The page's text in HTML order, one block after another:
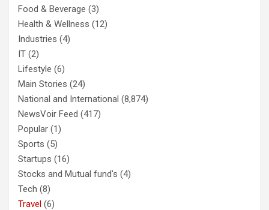
Food & Beverage (3)
Health & Wellness (12)
Industries (4)
IT (2)
Lifestyle (6)
Main Stories (24)
National and International (8,874)
NewsVoir Feed (417)
Popular (1)
Sports (5)
Startups (16)
Stocks and Mutual fund's (4)
Tech (8)
Travel (6)